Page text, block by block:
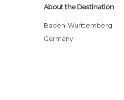
About the Destination
Baden-Wurttemberg
Germany